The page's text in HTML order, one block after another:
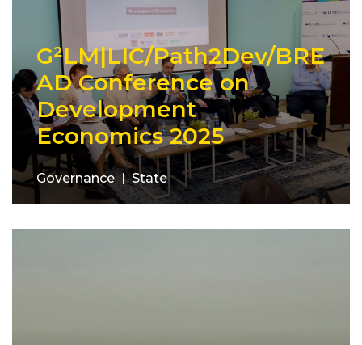
G²LM|LIC/Path2Dev/BRE
AD Conference on
Development
Economics 2025
Governance State